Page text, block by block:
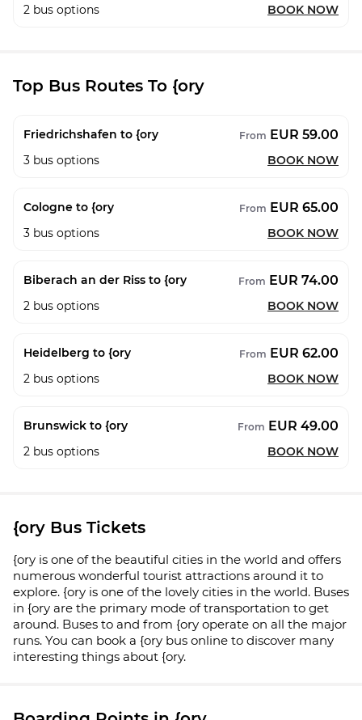
2 bus options BOOK NOW
Top Bus Routes To {ory
Friedrichshafen to {ory From EUR 59.00
3 bus options BOOK NOW
Cologne to {ory From EUR 65.00
3 bus options BOOK NOW
Biberach an der Riss to {ory From EUR 74.00
2 bus options BOOK NOW
Heidelberg to {ory From EUR 62.00
2 bus options BOOK NOW
Brunswick to {ory From EUR 49.00
2 bus options BOOK NOW
{ory Bus Tickets
{ory is one of the beautiful cities in the world and offers
numerous wonderful tourist attractions around it to
explore. {ory is one of the lovely cities in the world. Buses
in {ory are the primary mode of transportation to get
around. Buses to and from {ory operate on all the major
runs. You can book a {ory bus online to discover many
interesting things about {ory.